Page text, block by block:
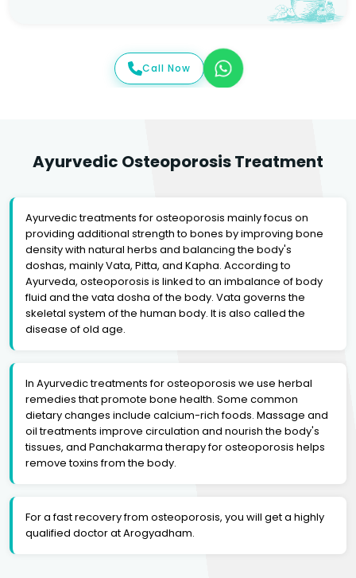
Call Now
Ayurvedic Osteoporosis Treatment
Ayurvedic treatments for osteoporosis mainly focus on
providing additional strength to bones by improving bone
density with natural herbs and balancing the body's
doshas, mainly Vata, Pitta, and Kapha. According to
Ayurveda, osteoporosis is linked to an imbalance of body
fluid and the vata dosha of the body. Vata governs the
skeletal system of the human body. It is also called the
disease of old age.
In Ayurvedic treatments for osteoporosis we use herbal
remedies that promote bone health. Some common
dietary changes include calcium-rich foods. Massage and
oil treatments improve circulation and nourish the body's
tissues, and Panchakarma therapy for osteoporosis helps
remove toxins from the body.
For a fast recovery from osteoporosis, you will get a highly
qualified doctor at Arogyadham.